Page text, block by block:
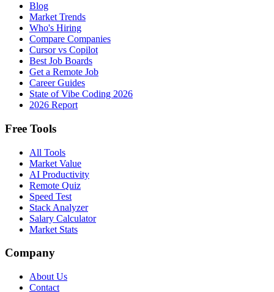
Blog
Market Trends
Who's Hiring
Compare Companies
Cursor vs Copilot
Best Job Boards
Get a Remote Job
Career Guides
State of Vibe Coding 2026
2026 Report
Free Tools
All Tools
Market Value
AI Productivity
Remote Quiz
Speed Test
Stack Analyzer
Salary Calculator
Market Stats
Company
About Us
Contact